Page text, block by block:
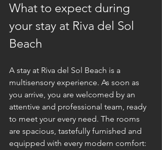
What to expect during
your stay at Riva del Sol
Beach
A stay at Riva del Sol Beach is a
multisensory experience. As soon as
you arrive, you are welcomed by an
attentive and professional team, ready
to meet your every need. The rooms
are spacious, tastefully furnished and
equipped with every modern comfort: